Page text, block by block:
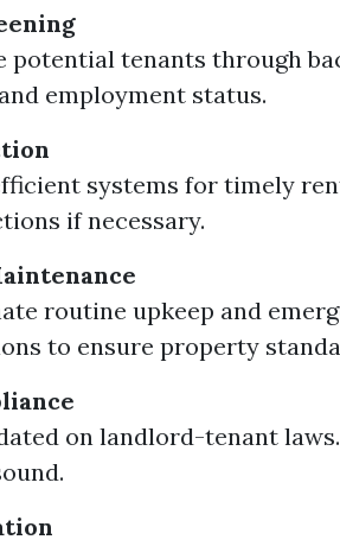
potential tenants through
employment status.
systems for timely
if necessary.
routine upkeep and
to ensure property
on landlord-tenant